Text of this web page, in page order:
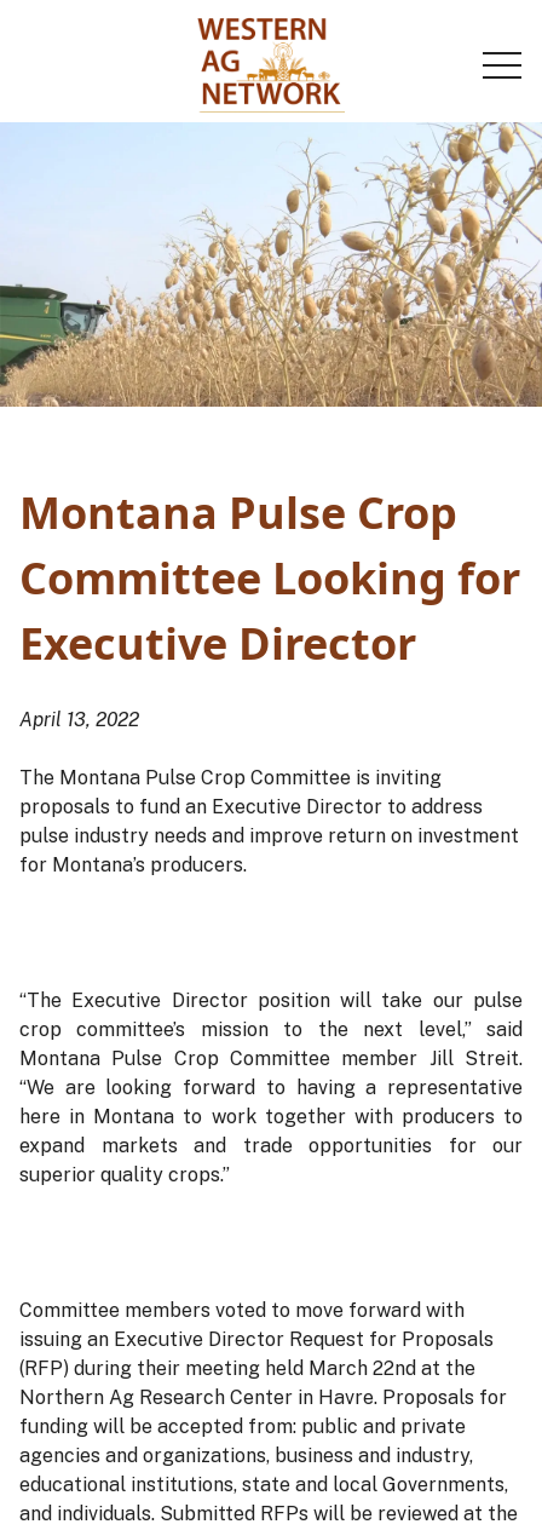
Montana Pulse Crop
Committee Looking for
Executive Director
April 13, 2022
The Montana Pulse Crop Committee is inviting
proposals to fund an Executive Director to address
pulse industry needs and improve return on investment
for Montana’s producers.
“The Executive Director position will take our pulse
crop committee’s mission to the next level,” said
Montana Pulse Crop Committee member Jill Streit.
“We are looking forward to having a representative
here in Montana to work together with producers to
expand markets and trade opportunities for our
superior quality crops.”
Committee members voted to move forward with
issuing an Executive Director Request for Proposals
(RFP) during their meeting held March 22nd at the
Northern Ag Research Center in Havre. Proposals for
funding will be accepted from: public and private
agencies and organizations, business and industry,
educational institutions, state and local Governments,
and individuals. Submitted RFPs will be reviewed at the